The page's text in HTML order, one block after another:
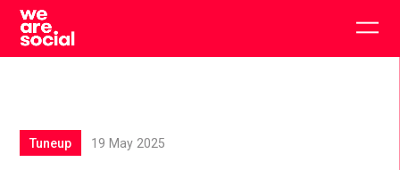
Skip
content
Tuneup 19 May 2025